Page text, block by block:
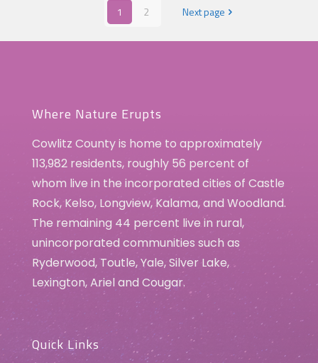
1 2 Next page
Where Nature Erupts
Cowlitz County is home to approximately
113,982 residents, roughly 56 percent of
whom live in the incorporated cities of Castle
Rock, Kelso, Longview, Kalama, and Woodland.
The remaining 44 percent live in rural,
unincorporated communities such as
Ryderwood, Toutle, Yale, Silver Lake,
Lexington, Ariel and Cougar.
Quick Links